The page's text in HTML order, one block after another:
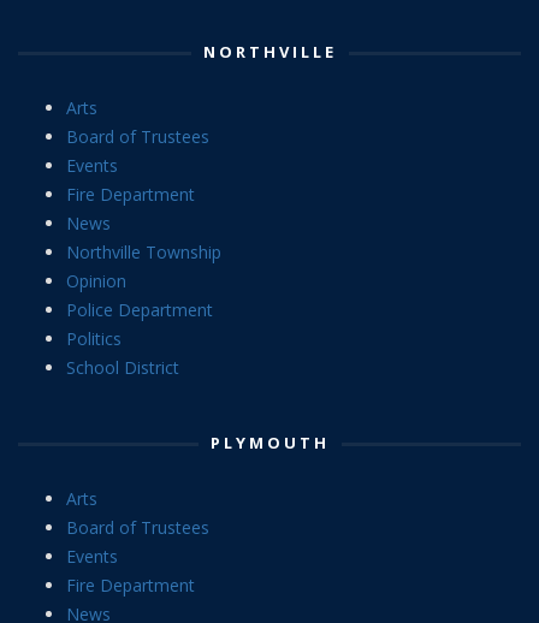
NORTHVILLE
Arts
Board of Trustees
Events
Fire Department
News
Northville Township
Opinion
Police Department
Politics
School District
PLYMOUTH
Arts
Board of Trustees
Events
Fire Department
News